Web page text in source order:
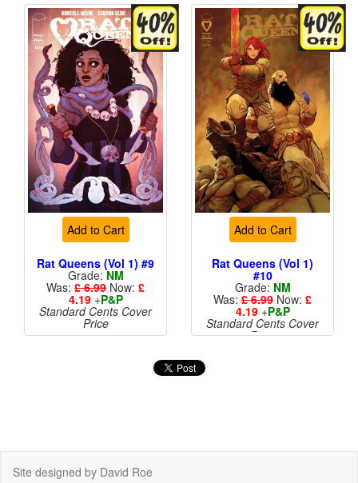
Add to Cart
Rat Queens (Vol 1) #9
Grade:NM
Was: £ 6.99 Now: £
4.19+P&P
Standard Cents Cover
Price
Add to Cart
Rat Queens (Vol 1)
#10
Grade: NM
Was: £ 6.99 Now: £
4.19+P&P
Standard Cents Cover
Price
Site designed by David Roe